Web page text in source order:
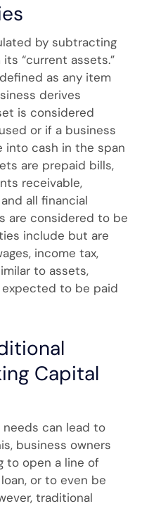
by subtracting
“current assets.”
as any item
derives
is considered
or if a business
into cash in the span
are prepaid bills,
receivable,
all financial
are considered to be
include but are
income tax,
to assets,
expected to be paid
Capital
needs can lead to
business owners
to open a line of
or to even be
traditional